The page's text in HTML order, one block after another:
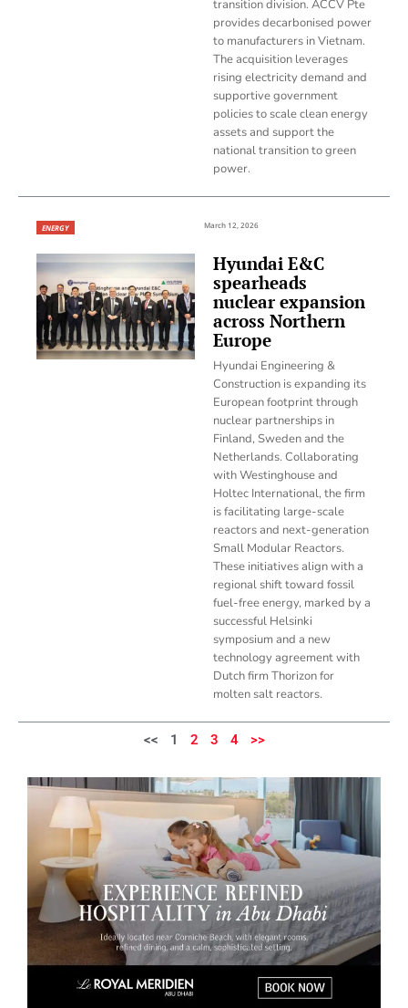
transition division. ACCV Pte
provides decarbonised power
to manufacturers in Vietnam.
The acquisition leverages
rising electricity demand and
supportive government
policies to scale clean energy
assets and support the
national transition to green
power.
ENERGY March 12, 2026
Hyundai E&C
spearheads
nuclear expansion
across Northern
Europe
Hyundai Engineering &
Construction is expanding its
European footprint through
nuclear partnerships in
Finland, Sweden and the
Netherlands. Collaborating
with Westinghouse and
Holtec International, the firm
is facilitating large-scale
reactors and next-generation
Small Modular Reactors.
These initiatives align with a
regional shift toward fossil
fuel-free energy, marked by a
successful Helsinki
symposium and a new
technology agreement with
Dutch firm Thorizon for
molten salt reactors.
<< 1 2 3 4 >>